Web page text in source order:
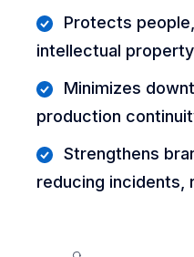
Protects
intellectual
Minimizes
production
Strengthens
reducing incidents,